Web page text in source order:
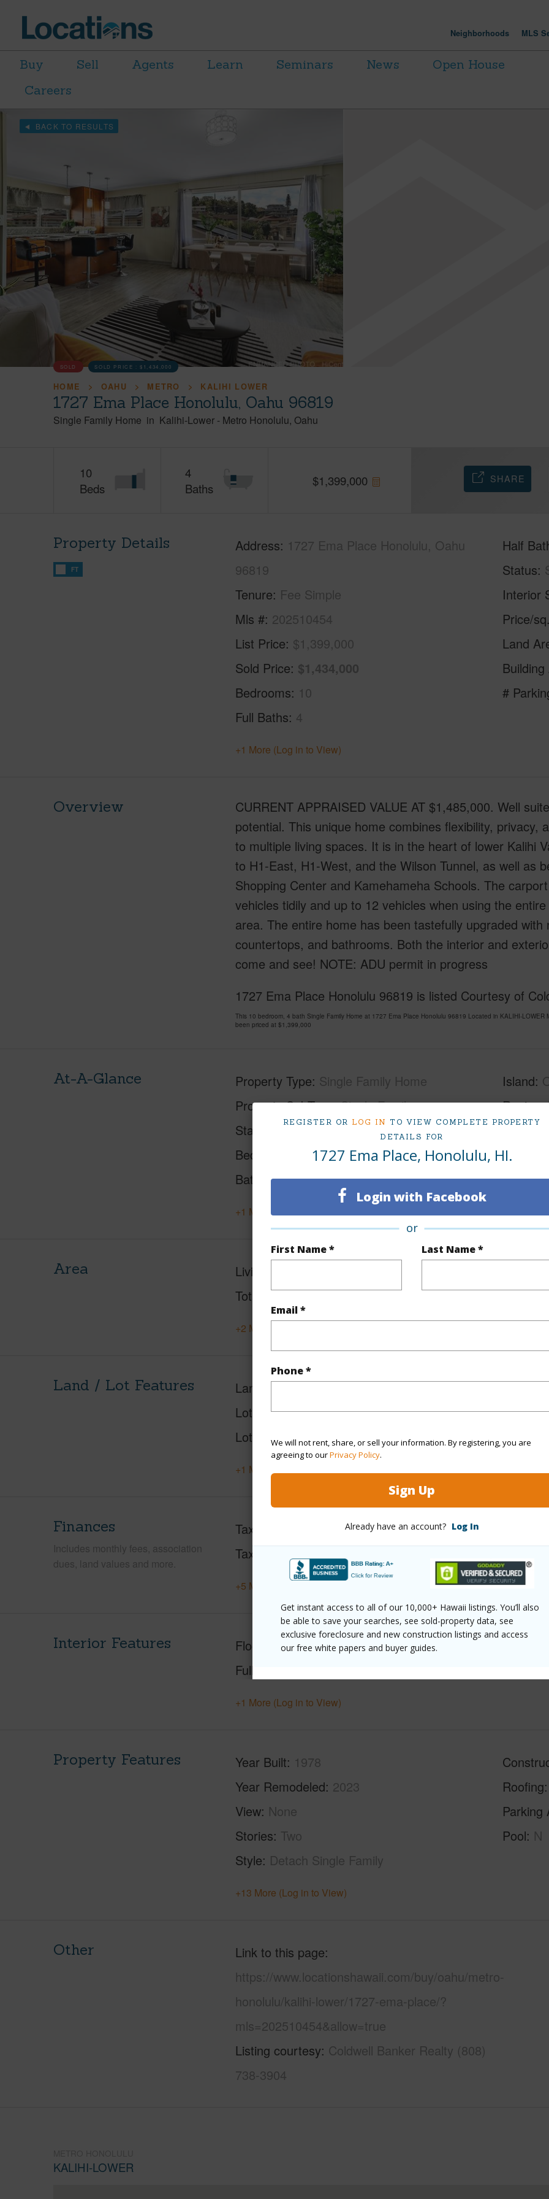
REGISTER OR LOG IN TO VIEW COMPLETE PROPERTY
DETAILS FOR
1727 Ema Place, Honolulu, HI.
Login with Facebook
or
First Name * Last Name *
Email *
Phone *
We will not rent, share, or sell your information. By registering, you are
agreeing to ourPrivacy Policy.
Sign Up
Already have an account? Log In
Get instant access to all of our 10,000+ Hawaii listings. You’ll also
be able to save your searches, see sold-property data, see
exclusive foreclosure and new construction listings and access
our free white papers and buyer guides.
Neighborhoods MLS
Buy Sell Agents Learn Seminars News
Open House
Careers
BACK TO RESULTS
SOLD SOLD PRICE :$1,434,000
HOME OAHU METRO KALIHI LOWER
1727 Ema Place Honolulu, Oahu 96819
Single Family Home in Kalihi-Lower - Metro Honolulu Oahu
10
Beds
4
Baths
$1,399,000 SHARE
Property Details
FT
Address 1727 Ema Place Honolulu, Oahu
96819
Tenure Fee Simple
Mls # 202510454
List Price $1,399,000
Sold Price $1,434,000
Bedrooms 10
Full Baths 4
Half
Status
Interior
Price/
Land
#
+1 More (Log in to View)
Overview
CURRENT APPRAISED VALUE AT $1,485,000. Well
potential. This unique home combines flexibility,
to multiple living spaces. It is in the heart of lower Kalihi
to H1-East, H1-West, and the Wilson Tunnel, as well as
Shopping Center and Kamehameha Schools. The
vehicles tidily and up to 12 vehicles when using the
area. The entire home has been tastefully upgraded
countertops, and bathrooms. Both the interior and
come and see! NOTE: ADU permit in progress
1727 Ema Place Honolulu 96819 is listed Courtesy of
This 10 bedroom, 4 bath Single Family Home at 1727 Ema Place Honolulu 96819 Located in KALIHI-
been priced at $1,399,000
At-A-Glance Property Type Single Family Home
Property SubType Single Family
Status
Sold
Beds
Baths
4
Island
Region
TMK #
+1 More (Log in to View)
Area Living Sq.Ft.
Total Sq.Ft. 4,074
+2 More (Log in to View)
Land / Lot Features Land Area Sq.Ft 6,879
Lot Description Flag Lot
Lot Location Cul-De-Sac,Dead End,Inside
Roads
+1 More (Log in to View)
Finances
Includes monthly fees, association
dues, land values and more.
Taxes
Tax Year
+5 More (Log in to View)
Interior Features Flooring
Laminate
Full Baths
+1 More (Log in to View)
Property Features Year Built 1978
Year Remodeled 2023
View None
Stories Two
Style Detach Single Family
Roofing
Parking
Pool N
+13 More (Log in to View)
Other
Link to this page
https://www.locationshawaii.com/buy/oahu/metro-
honolulu/kalihi-lower/1727-ema-place/?
mls=202510454&allow=true
Listing courtesy Coldwell Banker Realty (808)
738-3904
KALIHI-LOWER